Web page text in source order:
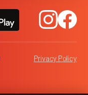
Privacy Policy